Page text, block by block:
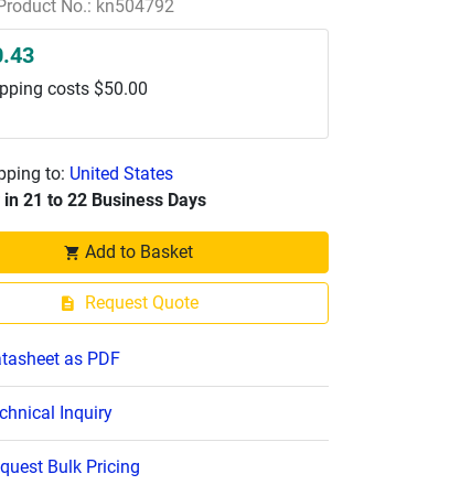
No.: kn504792
costs $50.00
to: United States
in 21 to 22 Business Days
Add to Basket
Request Quote
as PDF
Inquiry
Bulk Pricing